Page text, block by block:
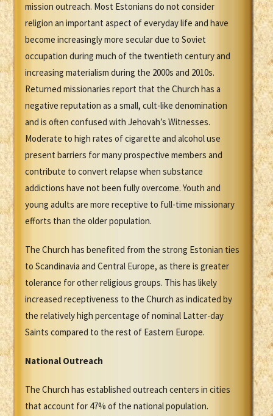
mission outreach. Most Estonians do not consider
religion an important aspect of everyday life and have
become increasingly more secular due to Soviet
occupation during much of the twentieth century and
increasing materialism during the 2000s and 2010s.
Returned missionaries report that the Church has a
negative reputation as a small, cult-like denomination
and is often confused with Jehovah’s Witnesses.
Moderate to high rates of cigarette and alcohol use
present barriers for many prospective members and
contribute to convert relapse when substance
addictions have not been fully overcome. Youth and
young adults are more receptive to full-time missionary
efforts than the older population.
The Church has benefited from the strong Estonian ties
to Scandinavia and Central Europe, as there is greater
tolerance for other religious groups. This has likely
increased receptiveness to the Church as indicated by
the relatively high percentage of nominal Latter-day
Saints compared to the rest of Eastern Europe.
National Outreach
The Church has established outreach centers in cities
that account for 47% of the national population.